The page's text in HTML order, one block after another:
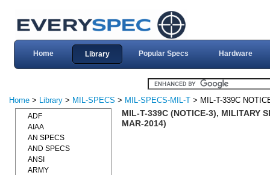
Home Library Popular Specs Hardware
Home > Library > MIL-SPECS > MIL-SPECS-MIL-T > MIL-T-339C
MIL-T-339C (NOTICE-3), MILITARY
MAR-2014)
ADF
AIAA
AN SPECS
AND SPECS
ANSI
ARMY